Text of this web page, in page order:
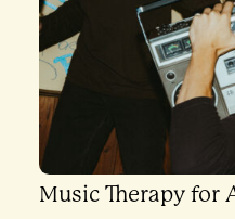
Music Therapy